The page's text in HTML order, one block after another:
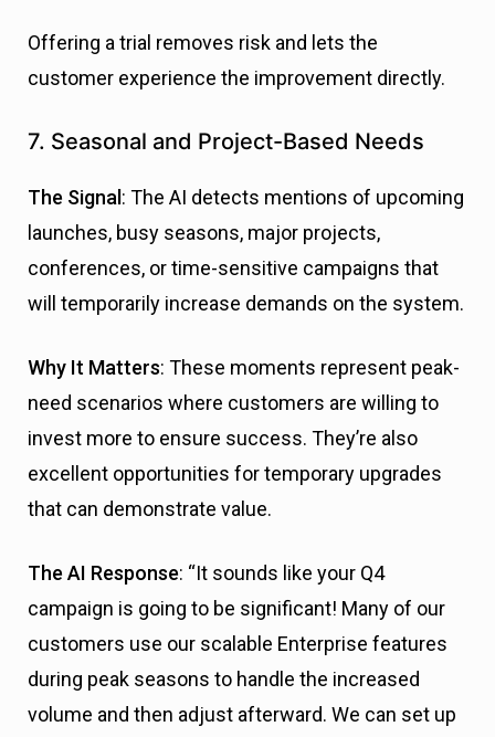
Offering a trial removes risk and lets the
customer experience the improvement directly.
7. Seasonal and Project-Based Needs
The Signal : The AI detects mentions of upcoming
launches, busy seasons, major projects,
conferences, or time-sensitive campaigns that
will temporarily increase demands on the system.
Why It Matters: These moments represent peak-
need scenarios where customers are willing to
invest more to ensure success. They’re also
excellent opportunities for temporary upgrades
that can demonstrate value.
The AI Response: “It sounds like your Q4
campaign is going to be significant! Many of our
customers use our scalable Enterprise features
during peak seasons to handle the increased
volume and then adjust afterward. We can set up